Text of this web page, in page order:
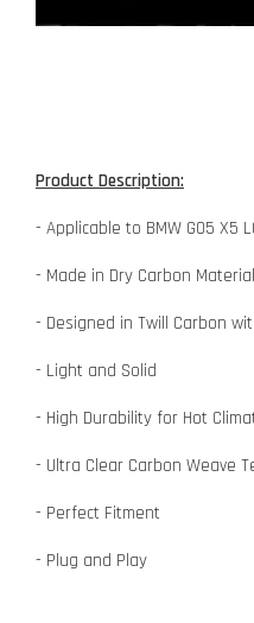
Product Description:
- Applicable to BMW G05 X5
- Made in Dry Carbon Material
- Designed in Twill Carbon
- Light and Solid
- High Durability for Hot
- Ultra Clear Carbon Weave
- Perfect Fitment
- Plug and Play